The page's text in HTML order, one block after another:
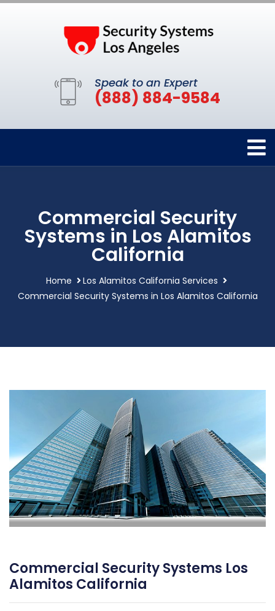
Speak to an Expert
(888) 884-9584
Commercial Security
Systems in Los Alamitos
California
Home
Los Alamitos California Services
Commercial Security Systems in Los Alamitos California
Commercial Security Systems Los
Alamitos California